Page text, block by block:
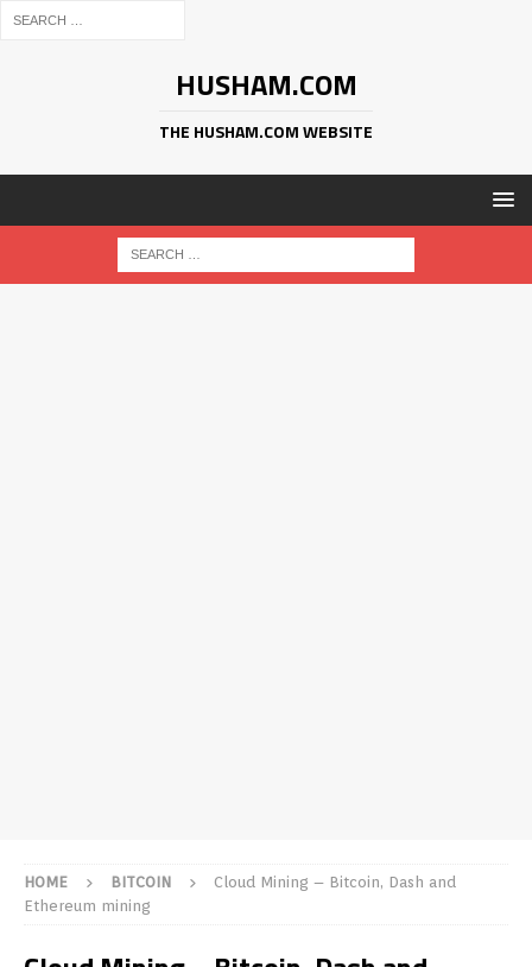
HUSHAM.COM
THE HUSHAM.COM WEBSITE
HOME BITCOIN
Cloud Mining – Bitcoin, Dash and
Ethereum mining